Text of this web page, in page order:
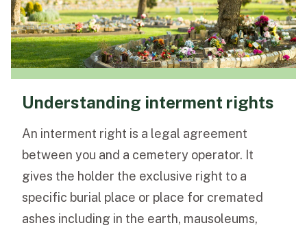
MAKE A PAYMENT
CONTACT US
FUNERAL DIRECTOR LOGIN
TEXT TO AUDIO: OFF
Understanding interment rights
An interment right is a legal agreement
between you and a cemetery operator. It
gives the holder the exclusive right to a
specific burial place or place for cremated
ashes including in the earth, mausoleums,